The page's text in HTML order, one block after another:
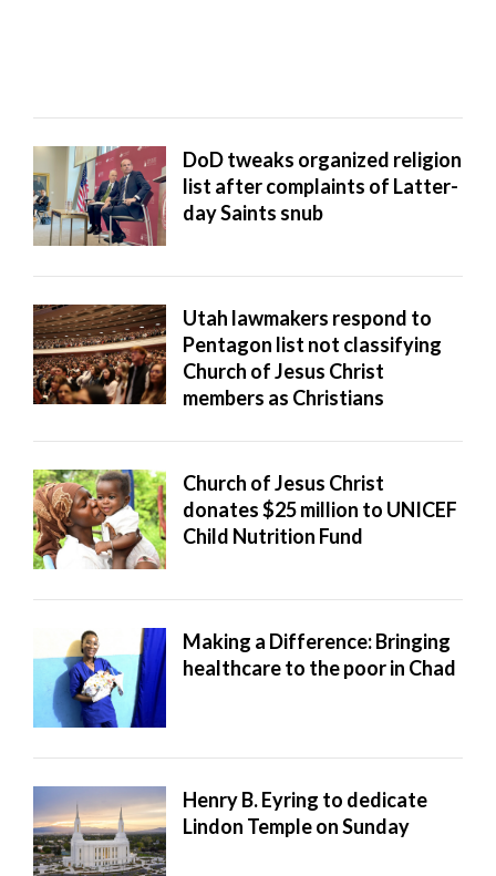
DoD tweaks organized religion
list after complaints of Latter-
day Saints snub
Utah lawmakers respond to
Pentagon list not classifying
Church of Jesus Christ
members as Christians
Church of Jesus Christ
donates $25 million to UNICEF
Child Nutrition Fund
Making a Difference: Bringing
healthcare to the poor in Chad
Henry B. Eyring to dedicate
Lindon Temple on Sunday